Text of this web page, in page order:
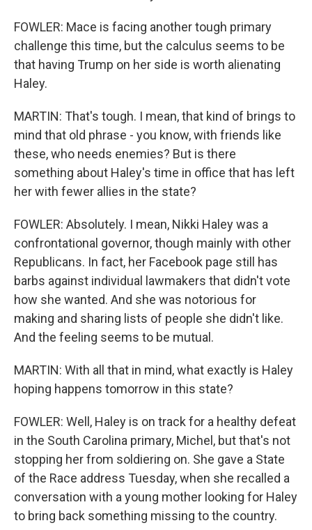
FOWLER: Mace is facing another tough primary
challenge this time, but the calculus seems to be
that having Trump on her side is worth alienating
Haley.
MARTIN: That's tough. I mean, that kind of brings to
mind that old phrase - you know, with friends like
these, who needs enemies? But is there
something about Haley's time in office that has left
her with fewer allies in the state?
FOWLER: Absolutely. I mean, Nikki Haley was a
confrontational governor, though mainly with other
Republicans. In fact, her Facebook page still has
barbs against individual lawmakers that didn't vote
how she wanted. And she was notorious for
making and sharing lists of people she didn't like.
And the feeling seems to be mutual.
MARTIN: With all that in mind, what exactly is Haley
hoping happens tomorrow in this state?
FOWLER: Well, Haley is on track for a healthy defeat
in the South Carolina primary, Michel, but that's not
stopping her from soldiering on. She gave a State
of the Race address Tuesday, when she recalled a
conversation with a young mother looking for Haley
to bring back something missing to the country.